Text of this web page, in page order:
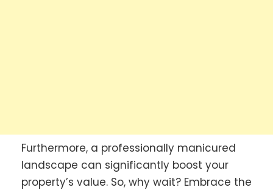
Furthermore, a professionally manicured
landscape can significantly boost your
property’s value. So, why wait? Embrace the